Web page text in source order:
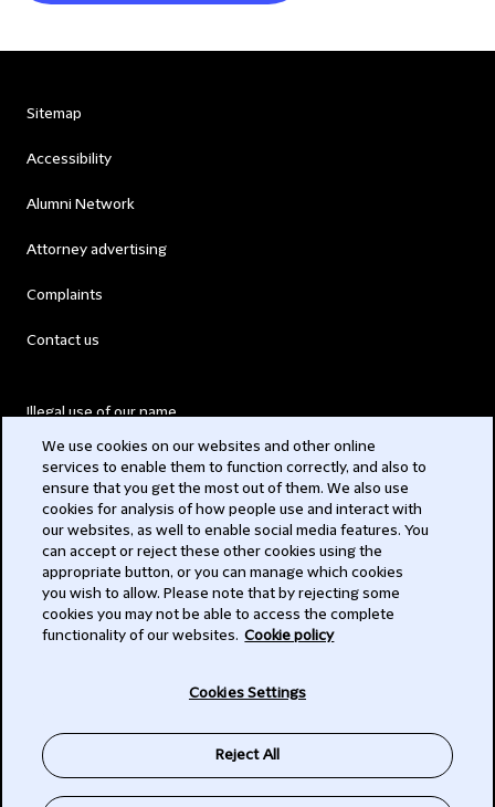
Sitemap
Accessibility
Alumni Network
Attorney advertising
Complaints
Contact us
Illegal use of our name
Modern Slavery Act
Privacy
Subscribe
We use cookies on our websites and other online
services to enable them to function correctly, and also to
ensure that you get the most out of them. We also use
cookies for analysis of how people use and interact with
our websites, as well to enable social media features. You
can accept or reject these other cookies using the
appropriate button, or you can manage which cookies
you wish to allow. Please note that by rejecting some
cookies you may not be able to access the complete
functionality of our websites. Cookie policy
Cookies Settings
Reject All